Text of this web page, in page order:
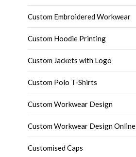
Custom Embroidered Workwear
Custom Hoodie Printing
Custom Jackets with Logo
Custom Polo T-Shirts
Custom Workwear Design
Custom Workwear Design Online
Customised Caps